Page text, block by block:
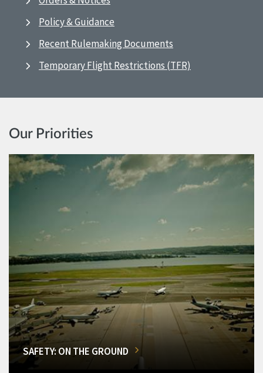
Policy & Guidance
Recent Rulemaking Documents
Temporary Flight Restrictions (TFR)
Our Priorities
SAFETY: ON THE GROUND